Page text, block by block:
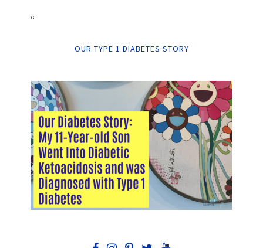
“
OUR TYPE 1 DIABETES STORY